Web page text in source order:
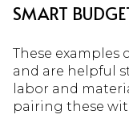
SMART
These
and are helpful
labor and
pairing these